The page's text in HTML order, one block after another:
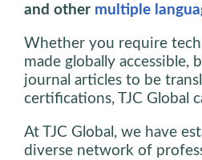
and other multiple
Whether you require
made globally accessible,
journal articles to be
certifications, TJC Global
At TJC Global, we have
diverse network of